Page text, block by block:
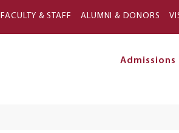
FACULTY & STAFF ALUMNI & DONORS
Admissions